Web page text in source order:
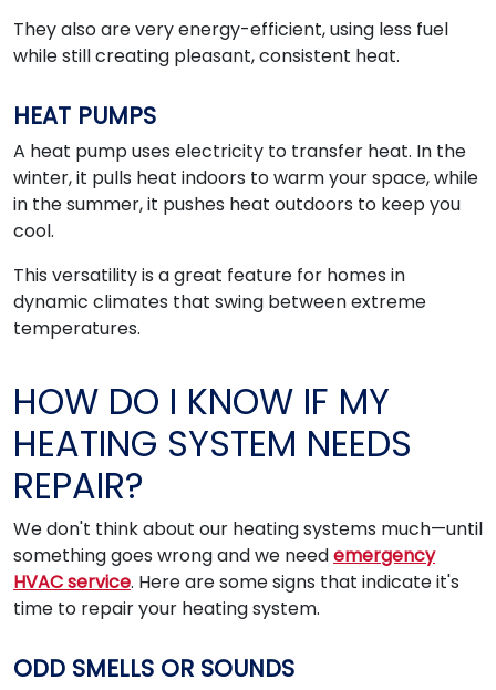
They also are very energy-efficient, using less fuel
while still creating pleasant, consistent heat.
HEAT PUMPS
A heat pump uses electricity to transfer heat. In the
winter, it pulls heat indoors to warm your space, while
in the summer, it pushes heat outdoors to keep you
cool.
This versatility is a great feature for homes in
dynamic climates that swing between extreme
temperatures.
HOW DO I KNOW IF MY
HEATING SYSTEM NEEDS
REPAIR?
We don't think about our heating systems much—until
something goes wrong and we needemergency
HVAC service. Here are some signs that indicate it's
time to repair your heating system.
ODD SMELLS OR SOUNDS